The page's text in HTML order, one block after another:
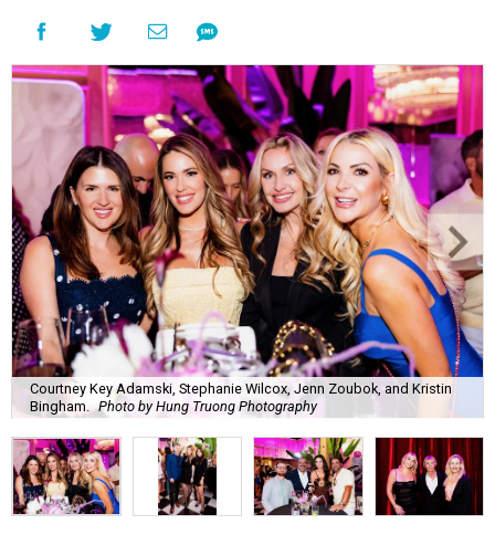
Courtney Key Adamski, Stephanie Wilcox, Jenn Zoubok, and Kristin
Bingham. Photo by Hung Truong Photography